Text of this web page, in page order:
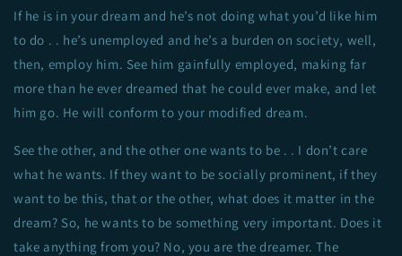
If he is in your dream and he’s not doing what you’d like him
to do . . he’s unemployed and he’s a burden on society, well,
then, employ him. See him gainfully employed, making far
more than he ever dreamed that he could ever make, and let
him go. He will conform to your modified dream.
See the other, and the other one wants to be . . I don’t care
what he wants. If they want to be socially prominent, if they
want to be this, that or the other, what does it matter in the
dream? So, he wants to be something very important. Does it
take anything from you? No, you are the dreamer. The